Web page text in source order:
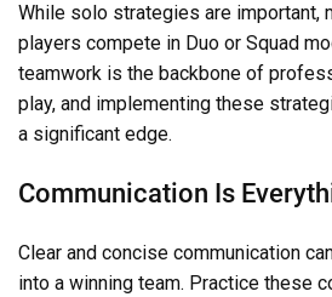
While solo strategies are important,
players compete in Duo or Squad
teamwork is the backbone of
play, and implementing these
a significant edge.
Communication Is
Clear and concise communication
into a winning team. Practice these